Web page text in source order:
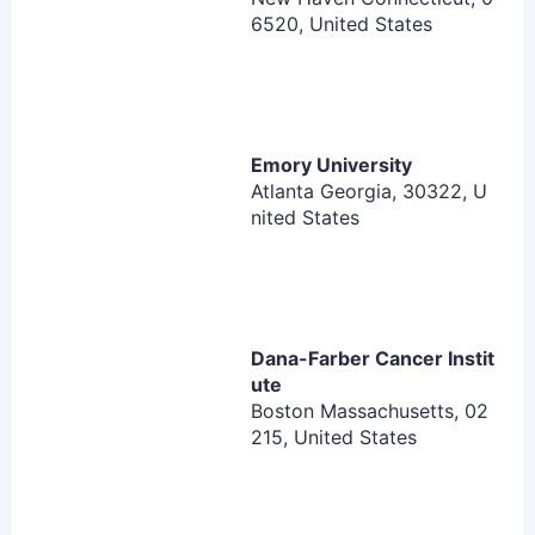
DDI cohort, CTCL is not exclusionary.
Has a history or presence of central nervous
system (CNS) involvement
psychiatric disease, the risk of which may be
increased by participation in the study
Has received drugs or other treatments not
6520, United States
Emory University
Atlanta Georgia, 30322, U
nited States
Dana-Farber Cancer Instit
ute
Boston Massachusetts, 02
215, United States